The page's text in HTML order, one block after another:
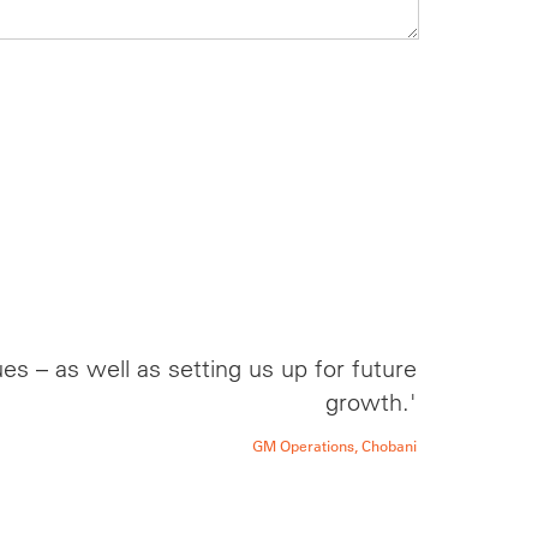
– as well as setting us up for future
growth.'
GM Operations, Chobani